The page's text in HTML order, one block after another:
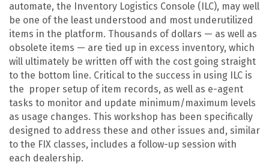
automate, the Inventory Logistics Console (ILC), may well
be one of the least understood and most underutilized
items in the platform. Thousands of dollars — as well as
obsolete items — are tied up in excess inventory, which
will ultimately be written off with the cost going straight
to the bottom line. Critical to the success in using ILC is
the proper setup of item records, as well as e-agent
tasks to monitor and update minimum/maximum levels
as usage changes. This workshop has been specifically
designed to address these and other issues and, similar
to the FIX classes, includes a follow-up session with
each dealership.